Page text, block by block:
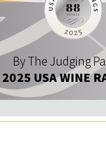
By The Judging
2025 USA WINE